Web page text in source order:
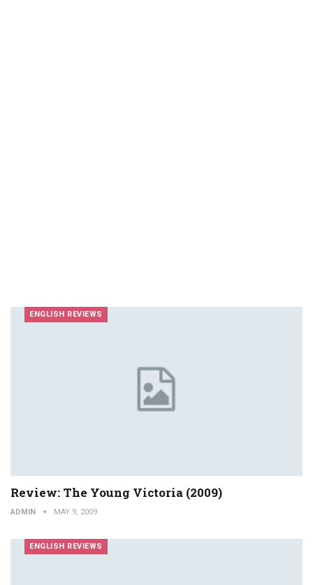
ENGLISH REVIEWS
Review: The Young Victoria (2009)
ADMIN MAY 9, 2009
ENGLISH REVIEWS